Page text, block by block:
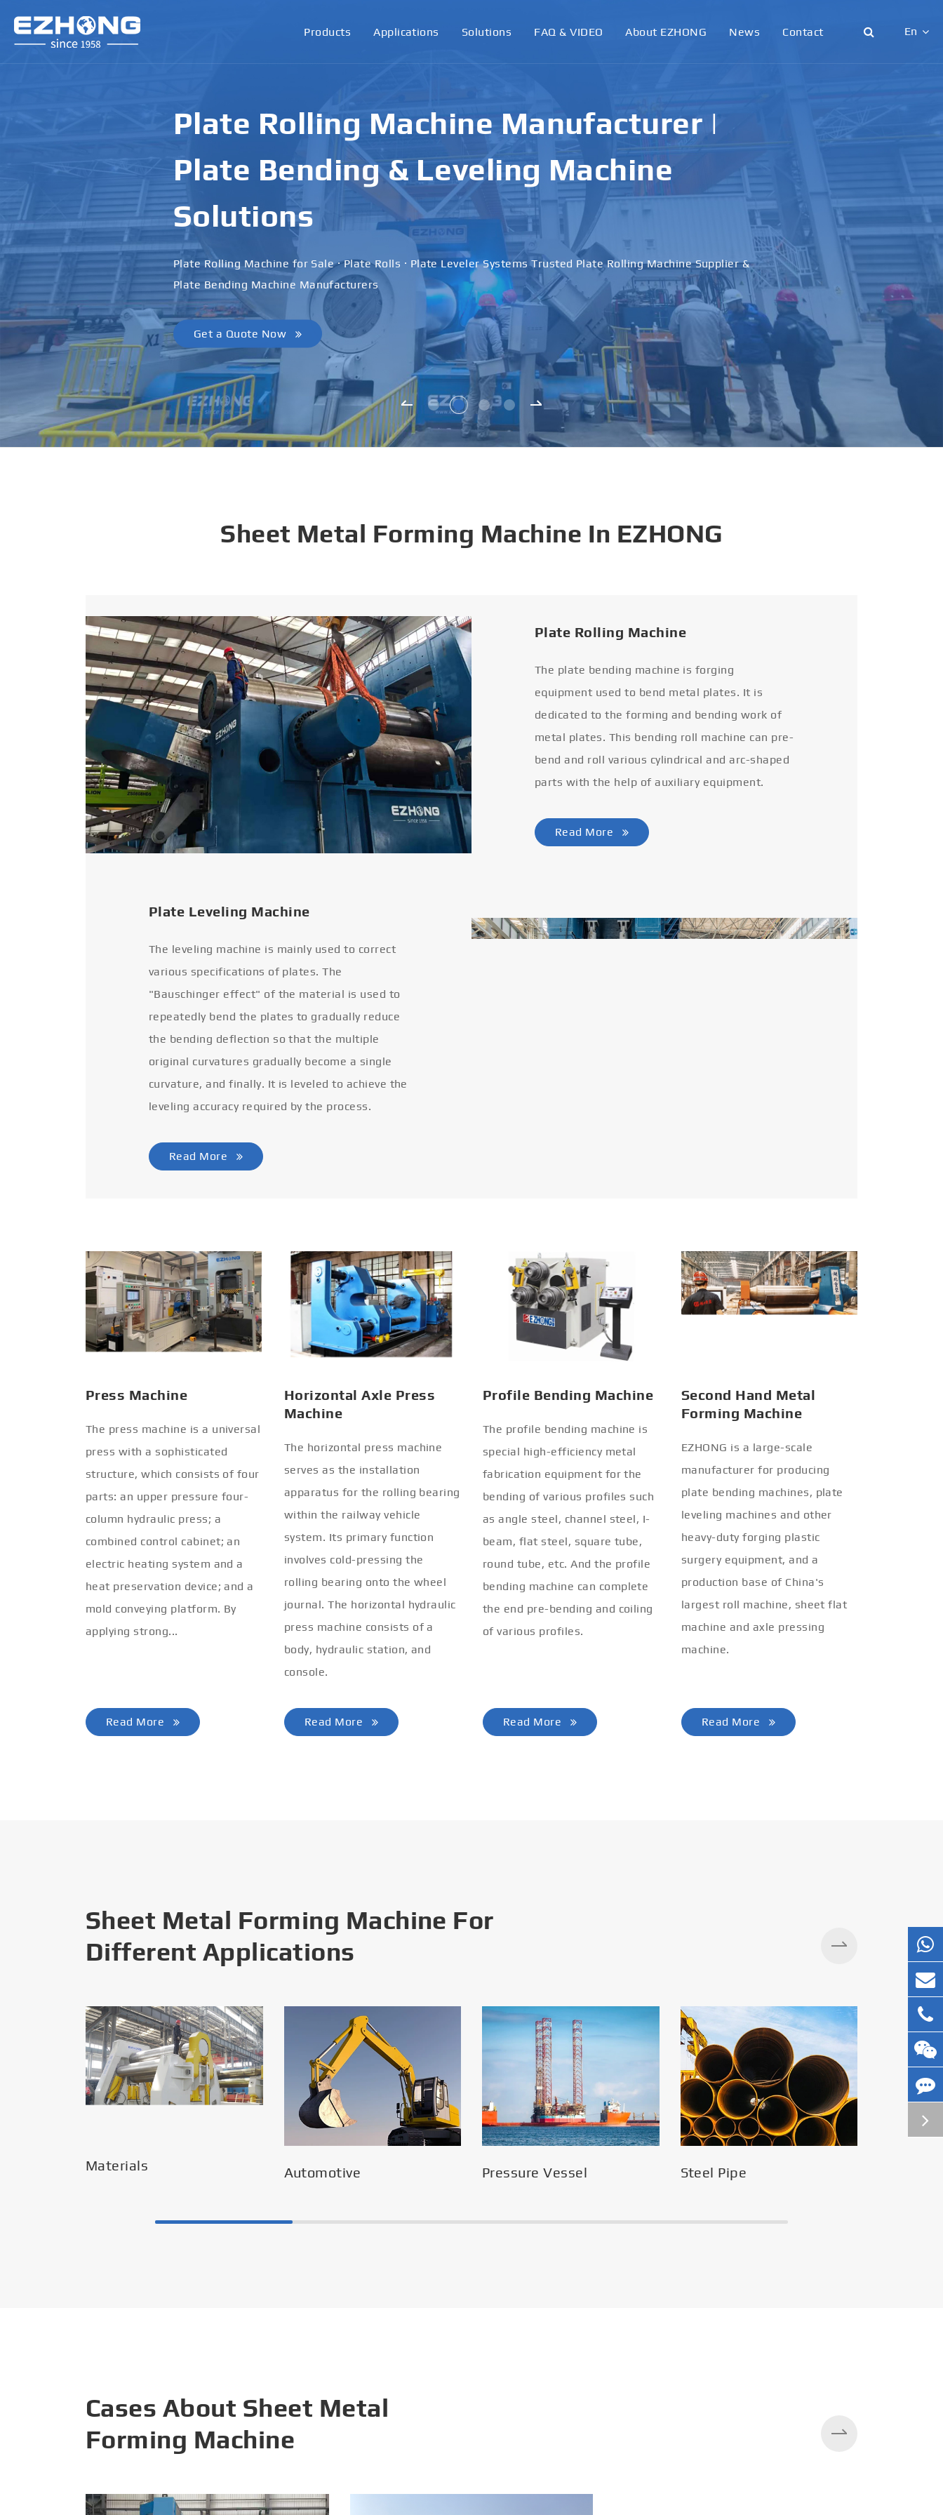
Products Applications Solutions FAQ & VIDEO About EZHONG News Contact En
Español
italiano
русский
português
العربية
tiếng việt
Plate Rolling Machine Manufacturer |
Plate Bending & Leveling Machine
Solutions
Plate Rolling Machine for Sale · Plate Rolls · Plate Leveler Systems Trusted Plate Rolling Machine Supplier &
Plate Bending Machine Manufacturers
Get a Quote Now
Sheet Metal Forming Machine In EZHONG
Plate Rolling Machine
The plate bending machine is forging
equipment used to bend metal plates. It is
dedicated to the forming and bending work of
metal plates. This bending roll machine can pre-
bend and roll various cylindrical and arc-shaped
parts with the help of auxiliary equipment.
Read More
Plate Leveling Machine
The leveling machine is mainly used to correct
various specifications of plates. The
"Bauschinger effect" of the material is used to
repeatedly bend the plates to gradually reduce
the bending deflection so that the multiple
original curvatures gradually become a single
curvature, and finally. It is leveled to achieve the
leveling accuracy required by the process.
Read More
Press Machine
The press machine is a universal
press with a sophisticated
structure, which consists of four
parts: an upper pressure four-
column hydraulic press; a
combined control cabinet; an
electric heating system and a
heat preservation device; and a
mold conveying platform. By
applying strong...
Read More
Horizontal Axle Press
Machine
The horizontal press machine
serves as the installation
apparatus for the rolling bearing
within the railway vehicle
system. Its primary function
involves cold-pressing the
rolling bearing onto the wheel
journal. The horizontal hydraulic
press machine consists of a
body, hydraulic station, and
console.
Read More
Profile Bending Machine
The profile bending machine is
special high-efficiency metal
fabrication equipment for the
bending of various profiles such
as angle steel, channel steel, I-
beam, flat steel, square tube,
round tube, etc. And the profile
bending machine can complete
the end pre-bending and coiling
of various profiles.
Read More
Second Hand Metal
Forming Machine
EZHONG is a large-scale
manufacturer for producing
plate bending machines, plate
leveling machines and other
heavy-duty forging plastic
surgery equipment, and a
production base of China's
largest roll machine, sheet flat
machine and axle pressing
machine.
Read More
Sheet Metal Forming Machine For
Different Applications
Materials Automotive Pressure Vessel Steel Pipe
Silos
Cases About Sheet Metal
Forming Machine